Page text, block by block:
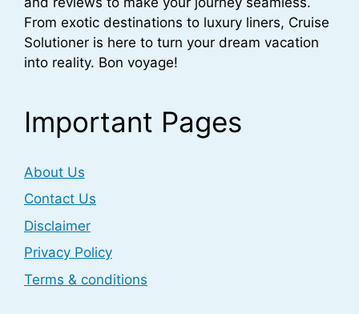
From exotic destinations to luxury liners, Cruise
Solutioner is here to turn your dream vacation
into reality. Bon voyage!
Important Pages
About Us
Contact Us
Disclaimer
Privacy Policy
Terms & conditions